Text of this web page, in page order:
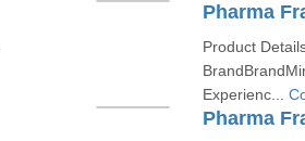
Pharma
Product
Experienc...
Pharma